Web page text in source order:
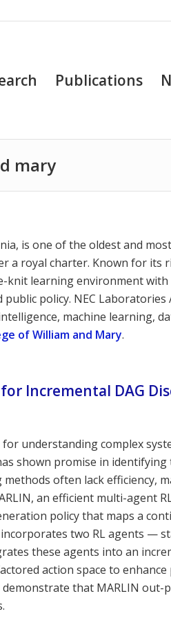
Publications
mary
is one of the oldest and
a royal charter. Known for its
learning environment with
policy. NEC
machine learning,
of William and Mary.
Incremental DAG
understanding complex
shown promise in identifying
often lack efficiency,
an efficient multi-agent
policy that maps a
two RL agents —
these agents into an
action space to
that MARLIN